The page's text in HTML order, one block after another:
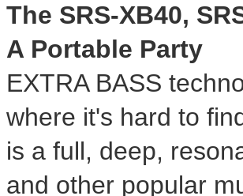
The SRS-XB40,
A Portable Party
EXTRA BASS
where it's hard to
is a full, deep,
and other popular